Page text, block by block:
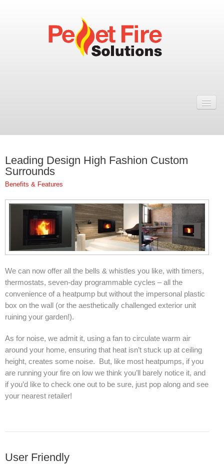
Fires
ULEB PELLET FIRES
Rosa Wood Pellet Fire
Dual 7 Wood Pellet Fire
Natural 7 Wood Pellet Fire
Elena Wood Pellet Fire
Sofia Retro Insert Pellet Fire
Corina New Home Insert Pellet Fire
ULEB WOOD FIRES
Blaze King Chinook 20 Freestanding ULEB Wood Fire
Blaze King Chinook 30 Freestanding ULEB Wood Fire
Blaze King Sirocco 20 Freestanding ULEB Wood Fire
Blaze King Sirocco 30 Freestanding ULEB Wood Fire
Pompeii Wood Pellet Boiler
Leading Design High Fashion Custom
Surrounds
Benefits & Features
We can now offer all the bells & whistles you like, with timers,
thermostats, seven-day programmable cycles – all the
convenience of a heatpump but without the impersonal plastic
box on the wall (or the aesthetically challenged exterior unit
ruining your garden!).
As for noise, we admit it, using a fan to circulate warm air
around your home, ensuring that heat isn’t stuck up at ceiling
height, creates some noise. But, like most heatpumps, if you
are running your fire on low we think you’ll barely notice it, and
if you’d like to check one out to be sure, just pop along and see
your nearest retailer!
User Friendly